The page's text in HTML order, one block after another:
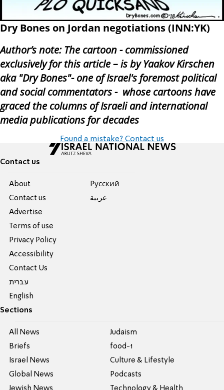
Dry Bones on Jordan negotiations (INN:YK)
Author’s note: The cartoon - commissioned
exclusively for this article – is by Yaakov Kirschen
aka "Dry Bones"- one of Israel's foremost political
and social commentators - whose cartoons have
graced the columns of Israeli and international
media publications for decades
Found a mistake? Contact us
Contact us
About
Contact us
Advertise
Terms of use
Privacy Policy
Accessibility
Contact Us
עברית
English
Pусский
عربية
Sections
All News
Briefs
Israel News
Global News
Jewish News
Judaism
food-1
Culture & Lifestyle
Podcasts
Technology & Health